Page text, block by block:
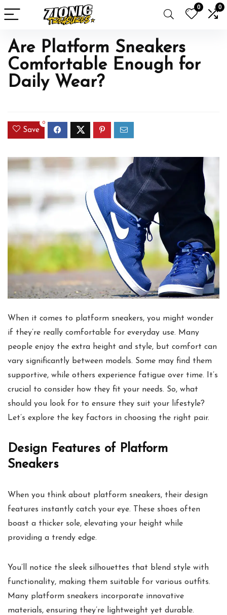
0 0
Are Platform Sneakers
Comfortable Enough for
Daily Wear?
Save
0
When it comes to platform sneakers, you might wonder
if they’re really comfortable for everyday use. Many
people enjoy the extra height and style, but comfort can
vary significantly between models. Some may find them
supportive, while others experience fatigue over time. It’s
crucial to consider how they fit your needs. So, what
should you look for to ensure they suit your lifestyle?
Let’s explore the key factors in choosing the right pair.
Design Features of Platform
Sneakers
When you think about platform sneakers, their design
features instantly catch your eye. These shoes often
boast a thicker sole, elevating your height while
providing a trendy edge.
You’ll notice the sleek silhouettes that blend style with
functionality, making them suitable for various outfits.
Many platform sneakers incorporate innovative
materials, ensuring they’re lightweight yet durable.